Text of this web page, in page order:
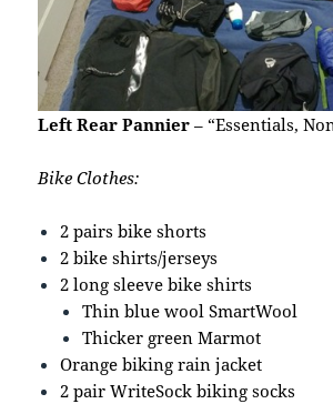
Left Rear Pannier– “Essentials,
Bike Clothes:
2 pairs bike shorts
2 bike shirts/jerseys
2 long sleeve bike shirts
Thin blue wool SmartWool
Thicker green Marmot
Orange biking rain jacket
2 pair WriteSock biking socks